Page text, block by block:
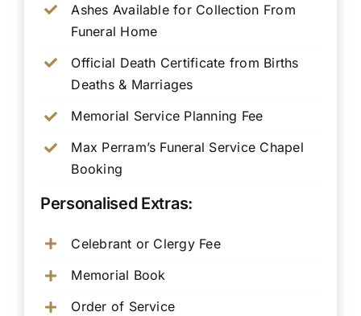
Ashes Available for Collection From
Funeral Home
Official Death Certificate from Births
Deaths & Marriages
Memorial Service Planning Fee
Max Perram’s Funeral Service Chapel
Booking
Personalised Extras:
Celebrant or Clergy Fee
Memorial Book
Order of Service